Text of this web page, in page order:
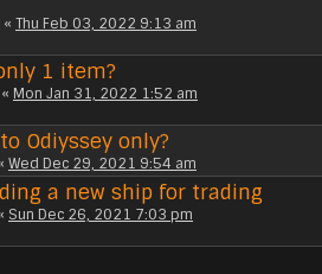
« Thu Feb 03, 2022 9:13 am
1 item?
« Mon Jan 31, 2022 1:52 am
Odiyssey only?
Wed Dec 29, 2021 9:54 am
a new ship for trading
Sun Dec 26, 2021 7:03 pm